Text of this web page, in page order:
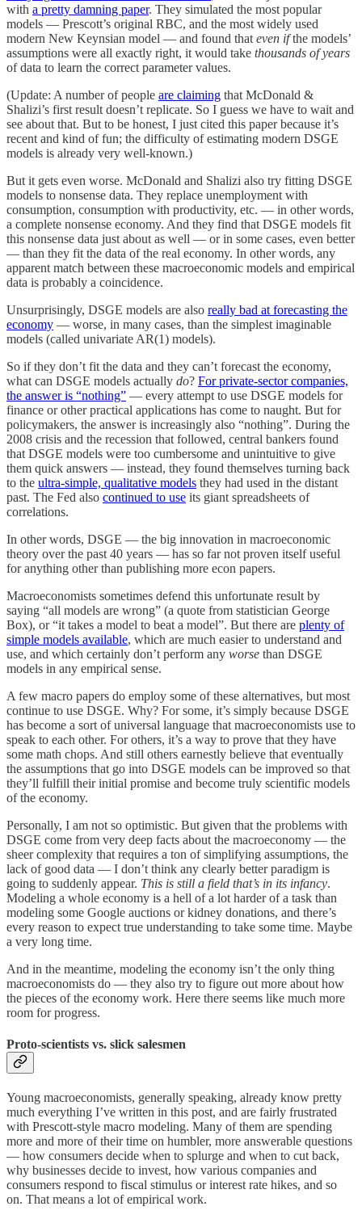
with a pretty damning paper. They simulated the most popular
models — Prescott’s original RBC, and the most widely used
modern New Keynsian model — and found that even ifthe models’
assumptions were all exactly right, it would take thousands of years
of data to learn the correct parameter values.
(Update: A number of people are claiming that McDonald &
Shalizi’s first result doesn’t replicate. So I guess we have to wait and
see about that. But to be honest, I just cited this paper because it’s
recent and kind of fun; the difficulty of estimating modern DSGE
models is already very well-known.)
But it gets even worse. McDonald and Shalizi also try fitting DSGE
models to nonsense data. They replace unemployment with
consumption, consumption with productivity, etc. — in other words,
a complete nonsense economy. And they find that DSGE models fit
this nonsense data just about as well — or in some cases, even better
— than they fit the data of the real economy. In other words, any
apparent match between these macroeconomic models and empirical
data is probably a coincidence.
Unsurprisingly, DSGE models are also really bad at forecasting the
economy — worse, in many cases, than the simplest imaginable
models (called univariate AR(1) models).
So if they don’t fit the data and they can’t forecast the economy,
what can DSGE models actually do? For private-sector companies,
the answer is “nothing” — every attempt to use DSGE models for
finance or other practical applications has come to naught. But for
policymakers, the answer is increasingly also “nothing”. During the
2008 crisis and the recession that followed, central bankers found
that DSGE models were too cumbersome and unintuitive to give
them quick answers — instead, they found themselves turning back
to the ultra-simple, qualitative models they had used in the distant
past. The Fed also continued to use its giant spreadsheets of
correlations.
In other words, DSGE — the big innovation in macroeconomic
theory over the past 40 years — has so far not proven itself useful
for anything other than publishing more econ papers.
Macroeconomists sometimes defend this unfortunate result by
saying “all models are wrong” (a quote from statistician George
Box), or “it takes a model to beat a model”. But there are plenty of
simple models available, which are much easier to understand and
use, and which certainly don’t perform any worse than DSGE
models in any empirical sense.
A few macro papers do employ some of these alternatives, but most
continue to use DSGE. Why? For some, it’s simply because DSGE
has become a sort of universal language that macroeconomists use to
speak to each other. For others, it’s a way to prove that they have
some math chops. And still others earnestly believe that eventually
the assumptions that go into DSGE models can be improved so that
they’ll fulfill their initial promise and become truly scientific models
of the economy.
Personally, I am not so optimistic. But given that the problems with
DSGE come from very deep facts about the macroeconomy — the
sheer complexity that requires a ton of simplifying assumptions, the
lack of good data — I don’t think any clearly better paradigm is
going to suddenly appear. This is still a field that’s in its infancy.
Modeling a whole economy is a hell of a lot harder of a task than
modeling some Google auctions or kidney donations, and there’s
every reason to expect true understanding to take some time. Maybe
a very long time.
And in the meantime, modeling the economy isn’t the only thing
macroeconomists do — they also try to figure out more about how
the pieces of the economy work. Here there seems like much more
room for progress.
Proto-scientists vs. slick salesmen
Young macroeconomists, generally speaking, already know pretty
much everything I’ve written in this post, and are fairly frustrated
with Prescott-style macro modeling. Many of them are spending
more and more of their time on humbler, more answerable questions
— how consumers decide when to splurge and when to cut back,
why businesses decide to invest, how various companies and
consumers respond to fiscal stimulus or interest rate hikes, and so
on. That means a lot of empirical work.